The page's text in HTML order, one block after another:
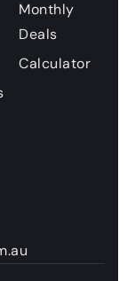
Monthly
Deals
Calculator